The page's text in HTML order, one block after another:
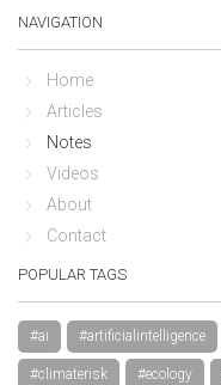
NAVIGATION
Home
Articles
Notes
Videos
About
Contact
POPULAR TAGS
#ai #artificialintelligence
#climaterisk #ecology